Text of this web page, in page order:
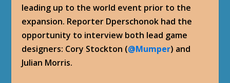
leading up to the world event prior to the
expansion. Reporter Dperschonok had the
opportunity to interview both lead game
designers: Cory Stockton (@Mumper) and
Julian Morris.